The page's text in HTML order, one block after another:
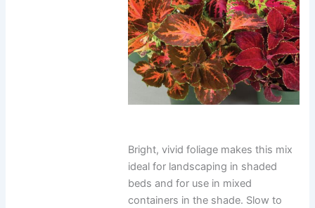
Bright, vivid foliage makes this mix
ideal for landscaping in shaded
beds and for use in mixed
containers in the shade. Slow to